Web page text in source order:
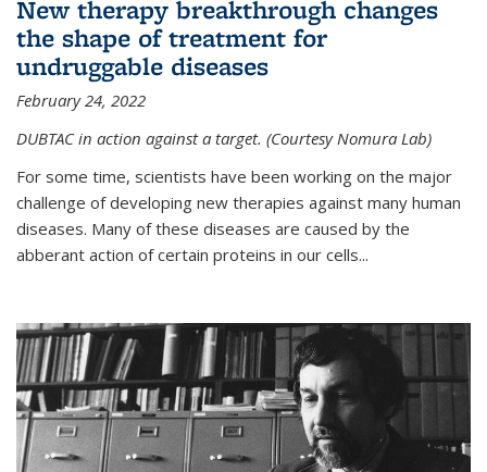
New therapy breakthrough changes
the shape of treatment for
undruggable diseases
February 24, 2022
DUBTAC in action against a target. (Courtesy Nomura Lab)
For some time, scientists have been working on the major
challenge of developing new therapies against many human
diseases. Many of these diseases are caused by the
abberant action of certain proteins in our cells...